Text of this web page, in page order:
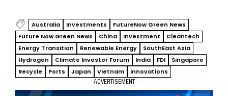
Australia Investments
FutureNow Green News
Future Now Green News
China Investment
Cleantech
Energy Transition
Renewable Energy
SouthEast Asia
Hydrogen
Climate Investor Forum India FDI
Singapore
Recycle
Ports Japan Vietnam innovations
- ADVERTISEMENT -